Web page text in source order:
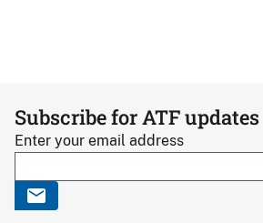
Subscribe for ATF updates
Enter your email address